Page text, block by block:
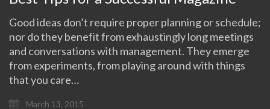
Good ideas don’t require proper planning or schedule;
nor do they benefit from exhaustingly long meetings
and conversations with management. They emerge
from experiments, from playing around with things
that you care…
March 13, 2015